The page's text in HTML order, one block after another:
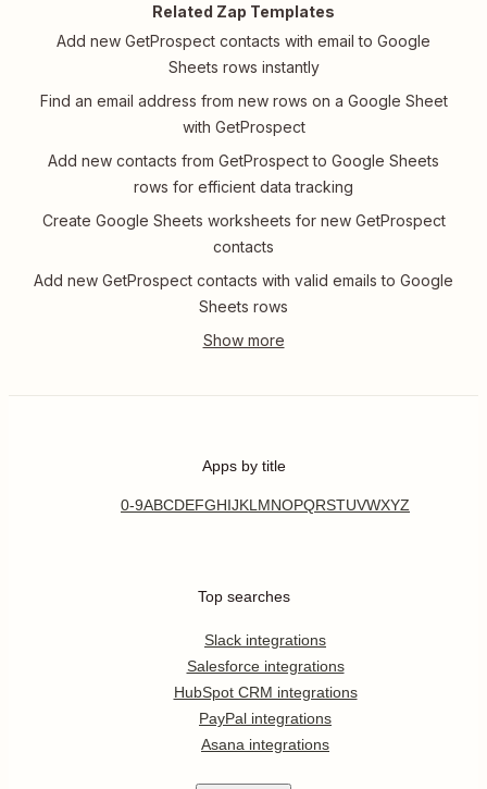
Related Zap Templates
Add new GetProspect contacts with email to Google
Sheets rows instantly
Find an email address from new rows on a Google Sheet
with GetProspect
Add new contacts from GetProspect to Google Sheets
rows for efficient data tracking
Create Google Sheets worksheets for new GetProspect
contacts
Add new GetProspect contacts with valid emails to Google
Sheets rows
Apps by title
0-9ABCDEFGHIJKL MNOPQRSTUVWXYZ
Top searches
Slack integrations
Salesforce integrations
HubSpot CRM integrations
PayPal integrations
Asana integrations